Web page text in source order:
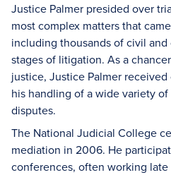
Justice Palmer presided over
most complex matters that
including thousands of civil
stages of litigation. As a
justice, Justice Palmer
his handling of a wide variety
disputes.
The National Judicial College
mediation in 2006. He
conferences, often working